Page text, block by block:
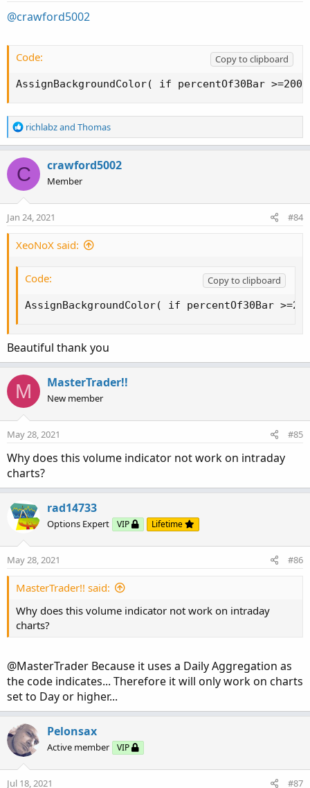
@crawford5002
Code:
Copy to clipboard
AssignBackgroundColor( if percentOf30Bar
R
e
t
i
o
n
richlabzand Thomas
C crawford5002
Member
Jan 24, 2021 #84
XeoNoX said:
Code:
Copy to clipboard
AssignBackgroundColor( if percentOf30Bar
Beautiful thank you
M MasterTrader!!
New member
May 28, 2021 #85
Why does this volume indicator not work on intraday
charts?
rad14733
Options Expert VIP Lifetime
May 28, 2021 #86
MasterTrader!! said:
Why does this volume indicator not work on intraday
charts?
@MasterTrader Because it uses a Daily Aggregation as
the code indicates... Therefore it will only work on charts
set to Day or higher...
Pelonsax
Active member VIP
Jul 18, 2021 #87